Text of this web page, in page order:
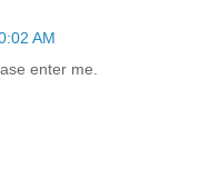
AM
enter me.